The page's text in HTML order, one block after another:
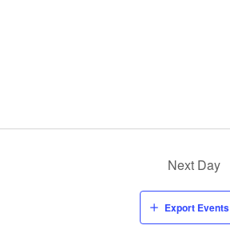
Next Day
Export Events